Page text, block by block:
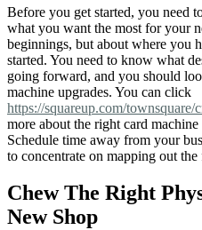
Before you get started, you need
what you want the most for your
beginnings, but about where you
started. You need to know what
going forward, and you should
machine upgrades. You can click
https://squareup.com/townsquare/
more about the right card
Schedule time away from your
to concentrate on mapping out the
Chew The Right
New Shop